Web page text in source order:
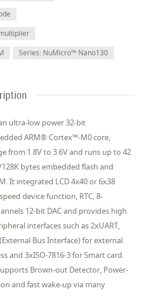
Series: NuMicro™ Nano130
ultra-low power 32-bit
ARM® Cortex™-M0 core,
from 1.8V to 3.6V and runs up to 42
bytes embedded flash and
It integrated LCD 4x40 or 6x38
device function, RTC, 8-
12-bit DAC and provides high
interfaces such as 2xUART,
(External Bus Interface) for external
and 3xISO-7816-3 for Smart card.
Brown-out Detector, Power-
and fast wake-up via many